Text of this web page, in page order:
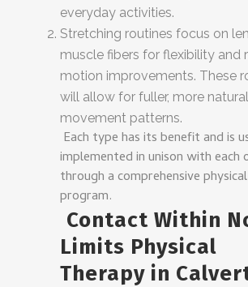
everyday activities.
Stretching routines focus on
muscle fibers for flexibility and
motion improvements. These
will allow for fuller, more natural
movement patterns.
Each type has its benefit and is
implemented in unison with each
through a comprehensive
program.
Contact Within
Limits Physical
Therapy in